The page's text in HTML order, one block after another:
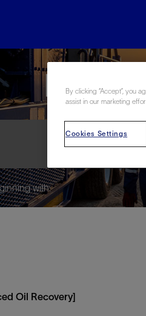
with:
Oil Recovery]
By clicking “Accept”, you
assist in our marketing
Cookies Settings